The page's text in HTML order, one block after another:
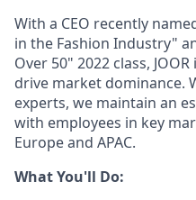
With a CEO recently
in the Fashion Industry"
Over 50" 2022 class,
drive market dominance.
experts, we maintain an
with employees in key
Europe and APAC.
What You'll Do: